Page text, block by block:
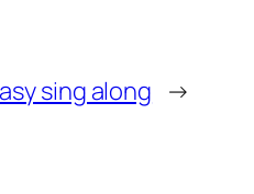
sing along →